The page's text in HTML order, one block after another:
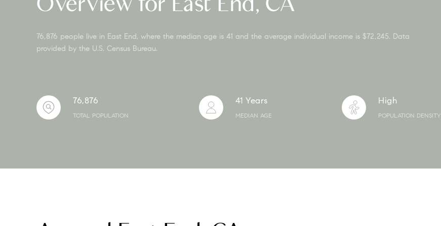
76,876 people live in East End, where the median age is 41 and the average individual income is $72,245. Data
provided by the U.S. Census Bureau.
76,876
TOTAL POPULATION
41 Years
MEDIAN AGE
High
POPULATION DENSITY